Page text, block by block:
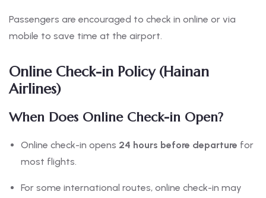
Passengers are encouraged to check in online or via
mobile to save time at the airport.
Online Check-in Policy (Hainan
Airlines)
When Does Online Check-in Open?
Online check-in opens 24 hours before departure for
most flights.
For some international routes, online check-in may